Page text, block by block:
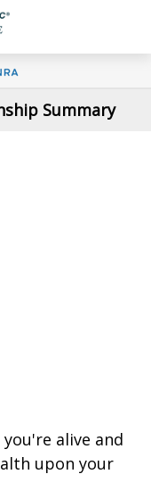
Summary
alive and
upon your